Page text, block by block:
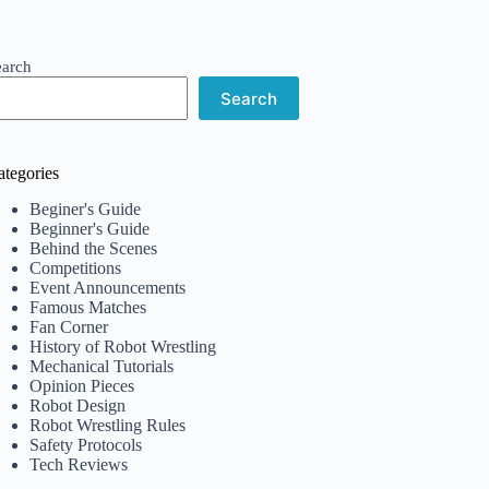
Search
Beginer's Guide
Beginner's Guide
Behind the Scenes
Competitions
Event Announcements
Famous Matches
Fan Corner
History of Robot Wrestling
Mechanical Tutorials
Opinion Pieces
Robot Design
Robot Wrestling Rules
Safety Protocols
Tech Reviews